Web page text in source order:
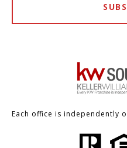
Each office is independently